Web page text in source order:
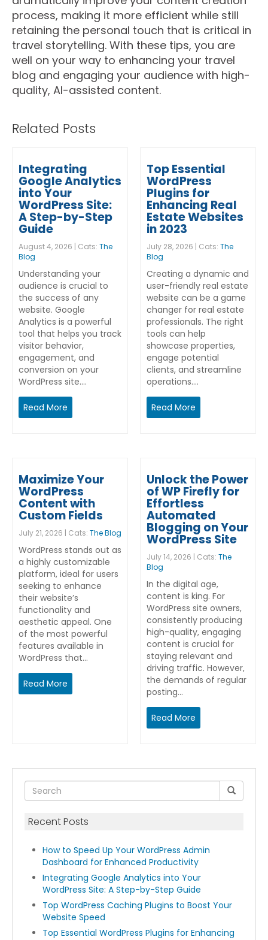
Recent Posts
How to Speed Up Your WordPress Admin
Dashboard for Enhanced Productivity
Integrating Google Analytics into Your
WordPress Site: A Step-by-Step Guide
Top WordPress Caching Plugins to Boost Your
Website Speed
Top Essential WordPress Plugins for Enhancing
process, making it more efficient while still
retaining the personal touch that is critical in
travel storytelling. With these tips, you are
well on your way to enhancing your travel
blog and engaging your audience with high-
quality, AI-assisted content.
Related Posts
Integrating
Google Analytics
into Your
WordPress Site:
A Step-by-Step
Guide
August 4, 2026 | Cats: The
Blog
Understanding your
audience is crucial to
the success of any
website. Google
Analytics is a powerful
tool that helps you track
visitor behavior,
engagement, and
conversion on your
WordPress site.…
Read More
Top Essential
WordPress
Plugins for
Enhancing Real
Estate Websites
in 2023
July 28, 2026 | Cats: The
Blog
Creating a dynamic and
user-friendly real estate
website can be a game
changer for real estate
professionals. The right
tools can help
showcase properties,
engage potential
clients, and streamline
operations.…
Read More
Maximize Your
WordPress
Content with
Custom Fields
July 21, 2026 | Cats: The Blog
WordPress stands out as
a highly customizable
platform, ideal for users
seeking to enhance
their website’s
functionality and
aesthetic appeal. One
of the most powerful
features available in
WordPress that…
Read More
Unlock the Power
of WP Firefly for
Effortless
Automated
Blogging on Your
WordPress Site
July 14, 2026 | Cats: The
Blog
In the digital age,
content is king. For
WordPress site owners,
consistently producing
high-quality, engaging
content is crucial for
staying relevant and
driving traffic. However,
the demands of regular
posting…
Read More